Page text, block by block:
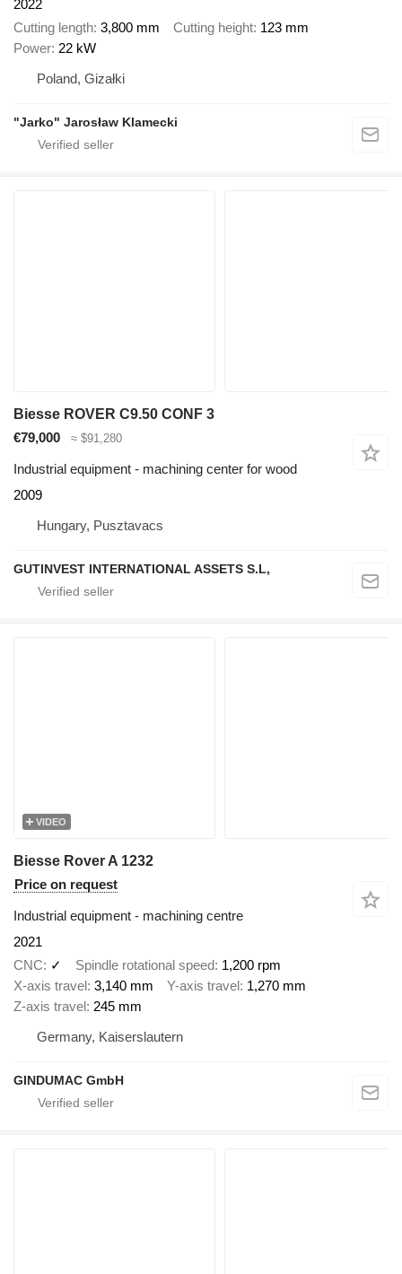
2022
Cutting length 3,800 mm Cutting height 123 mm
Power 22 kW
Poland, Gizałki
"Jarko" Jarosław Klamecki
Biesse ROVER C9.50 CONF 3
€79,000
≈ $91,280
Industrial equipment - machining center for wood
2009
Hungary, Pusztavacs
GUTINVEST INTERNATIONAL ASSETS S.L,
VIDEO
Biesse Rover A 1232
Price on request
Industrial equipment - machining centre
2021
CNC
✓ Spindle rotational speed
1,200 rpm
X-axis travel
3,140 mm Y-axis travel
1,270 mm
Z-axis travel
245 mm
Germany, Kaiserslautern
GINDUMAC GmbH